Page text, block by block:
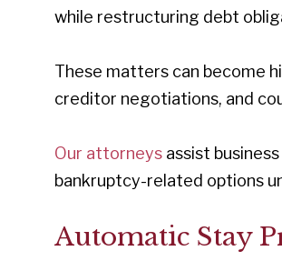
while restructuring debt
These matters can become
creditor negotiations, and
Our attorneys assist
bankruptcy-related options
Automatic Stay